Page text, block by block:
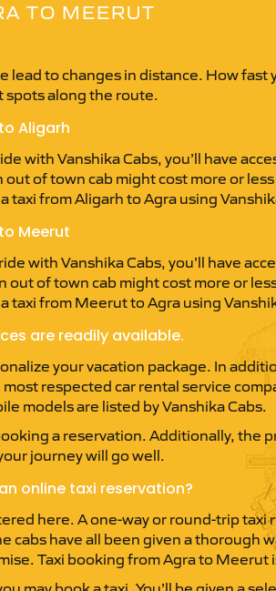
TO MEERUT
to changes in distance. How fast
spots along the route.
Aligarh
with Vanshika Cabs, you’ll have
of town cab might cost more or
taxi from Aligarh to Agra using
Meerut
with Vanshika Cabs, you’ll have
of town cab might cost more or
taxi from Meerut to Agra using
are readily available.
your vacation package. In
respected car rental service
models are listed by Vanshika Cabs.
a reservation. Additionally, the
journey will go well.
online taxi reservation?
here. A one-way or round-trip taxi
cabs have all been given a thorough
Taxi booking from Agra to